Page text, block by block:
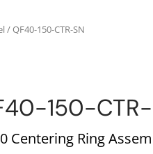
/ QF40-150-CTR-SN
150-
Centering Ring